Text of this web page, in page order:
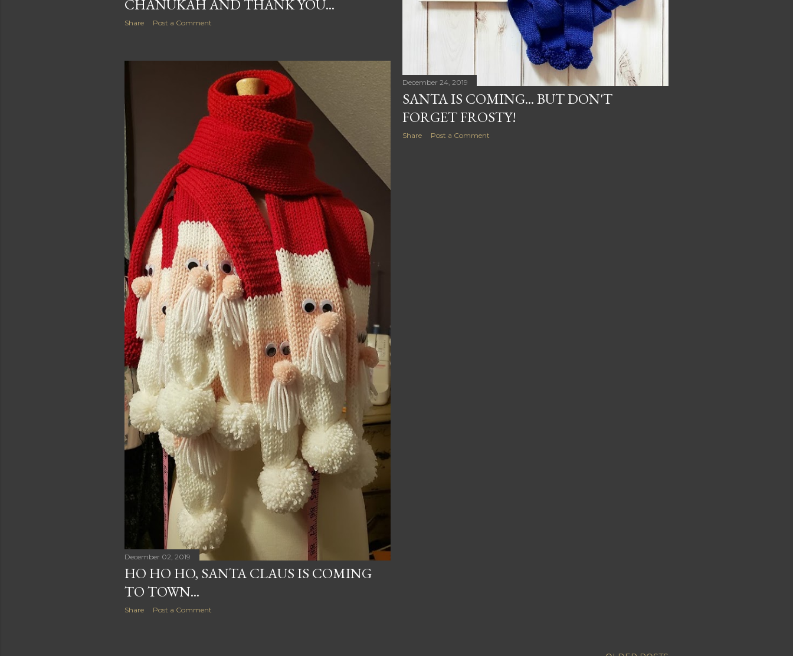
CHANUKAH AND THANK YOU...
Share Post a Comment
December 24, 2019
SANTA IS COMING... BUT DON'T
FORGET FROSTY!
Share Post a Comment
December 02, 2019
HO HO HO, SANTA CLAUS IS COMING
TO TOWN...
Share Post a Comment